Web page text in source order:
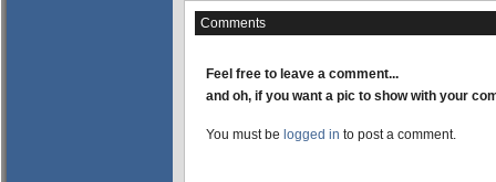
Comments
Feel free to leave a comment...
and oh, if you want a pic to show with your
You must be logged in to post a comment.